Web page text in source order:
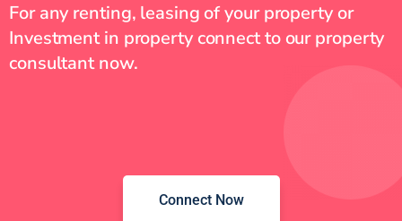
For any renting, leasing of your property or
Investment in property connect to our property
consultant now.
Connect Now